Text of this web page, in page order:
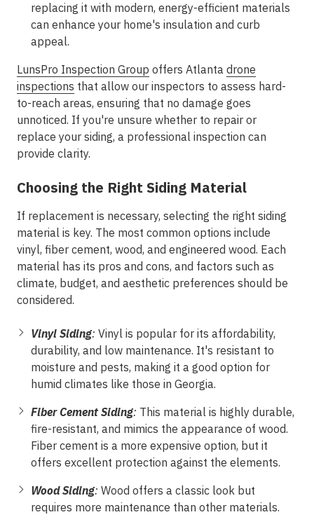
replacing it with modern, energy-efficient materials
can enhance your home's insulation and curb
appeal.
LunsPro Inspection Group offers Atlanta drone
inspections that allow our inspectors to assess hard-
to-reach areas, ensuring that no damage goes
unnoticed. If you're unsure whether to repair or
replace your siding, a professional inspection can
provide clarity.
Choosing the Right Siding Material
If replacement is necessary, selecting the right siding
material is key. The most common options include
vinyl, fiber cement, wood, and engineered wood. Each
material has its pros and cons, and factors such as
climate, budget, and aesthetic preferences should be
considered.
Vinyl Siding: Vinyl is popular for its affordability,
durability, and low maintenance. It's resistant to
moisture and pests, making it a good option for
humid climates like those in Georgia.
Fiber Cement Siding: This material is highly durable,
fire-resistant, and mimics the appearance of wood.
Fiber cement is a more expensive option, but it
offers excellent protection against the elements.
Wood Siding: Wood offers a classic look but
requires more maintenance than other materials.